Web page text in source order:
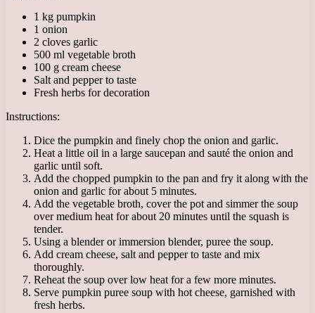
1 kg pumpkin
1 onion
2 cloves garlic
500 ml vegetable broth
100 g cream cheese
Salt and pepper to taste
Fresh herbs for decoration
Instructions:
Dice the pumpkin and finely chop the onion and garlic.
Heat a little oil in a large saucepan and sauté the onion and
garlic until soft.
Add the chopped pumpkin to the pan and fry it along with the
onion and garlic for about 5 minutes.
Add the vegetable broth, cover the pot and simmer the soup
over medium heat for about 20 minutes until the squash is
tender.
Using a blender or immersion blender, puree the soup.
Add cream cheese, salt and pepper to taste and mix
thoroughly.
Reheat the soup over low heat for a few more minutes.
Serve pumpkin puree soup with hot cheese, garnished with
fresh herbs.